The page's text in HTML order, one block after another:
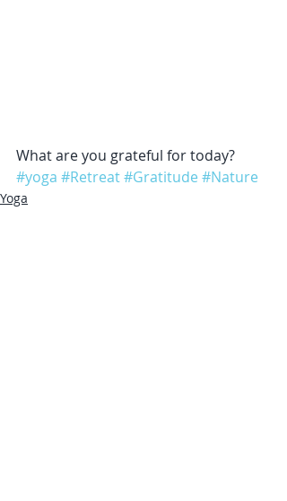
What are you grateful for today?
#yoga #Retreat#Gratitude #Nature
Yoga